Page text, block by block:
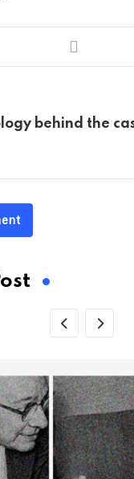
behind the